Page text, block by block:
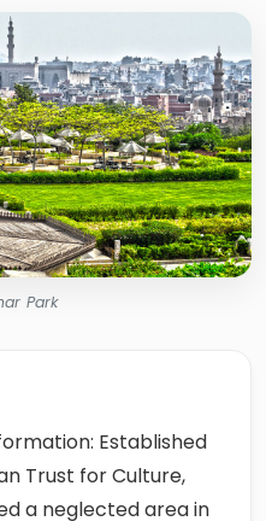
Park
Established
Trust for Culture,
a neglected area in